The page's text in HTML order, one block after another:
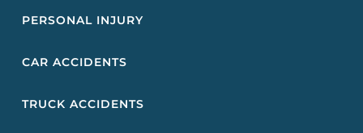
PERSONAL INJURY
CAR ACCIDENTS
TRUCK ACCIDENTS